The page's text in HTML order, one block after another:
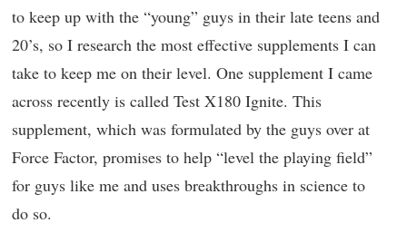
to keep up with the “young” guys in their late teens and
20’s, so I research the most effective supplements I can
take to keep me on their level. One supplement I came
across recently is called Test X180 Ignite. This
supplement, which was formulated by the guys over at
Force Factor, promises to help “level the playing field”
for guys like me and uses breakthroughs in science to
do so.